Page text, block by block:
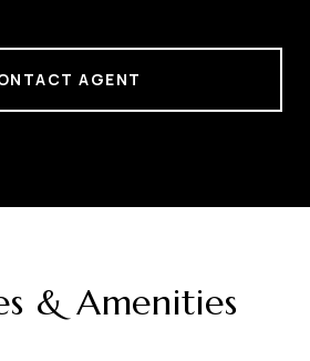
AGENT
& Amenities